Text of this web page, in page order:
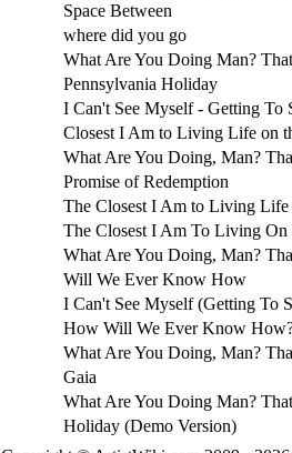
Space Between
where did you go
What Are You Doing Man?
Pennsylvania Holiday
I Can't See Myself - Getting To
Closest I Am to Living Life on
What Are You Doing, Man?
Promise of Redemption
The Closest I Am to Living Life
The Closest I Am To Living On
What Are You Doing, Man?
Will We Ever Know How
I Can't See Myself (Getting To
How Will We Ever Know
What Are You Doing, Man?
Gaia
What Are You Doing Man?
Holiday (Demo Version)